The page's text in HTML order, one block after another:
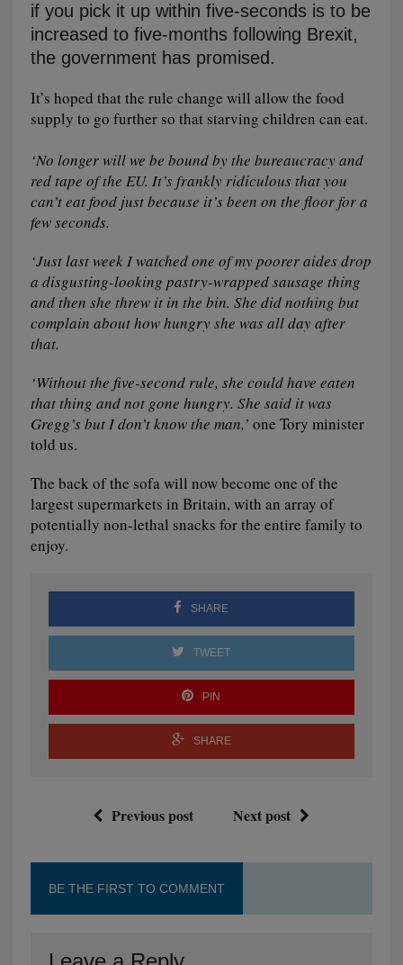
if you pick it up within five-seconds is to be
increased to five-months following Brexit,
the government has promised.
It’s hoped that the rule change will allow the food
supply to go further so that starving children can eat.
‘No longer will we be bound by the bureaucracy and
red tape of the EU. It’s frankly ridiculous that you
can’t eat food just because it’s been on the floor for a
few seconds.
‘Just last week I watched one of my poorer aides drop
a disgusting-looking pastry-wrapped sausage thing
and then she threw it in the bin. She did nothing but
complain about how hungry she was all day after
that.
‘Without the five-second rule, she could have eaten
that thing and not gone hungry. She said it was
Gregg’s but I don’t know the man,’ one Tory minister
told us.
The back of the sofa will now become one of the
largest supermarkets in Britain, with an array of
potentially non-lethal snacks for the entire family to
enjoy.
SHARE
TWEET
PIN
SHARE
Previous post Next post
BE THE FIRST TO COMMENT